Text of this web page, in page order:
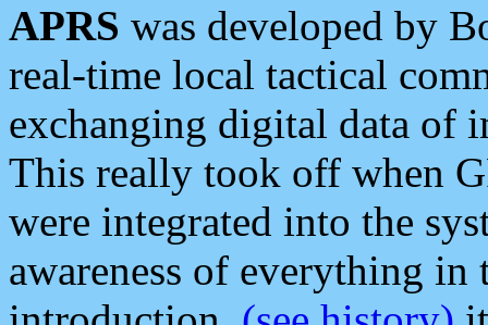
APRS was developed by
real-time local tactical
exchanging digital data of
This really took off when
were integrated into the
awareness of everything in